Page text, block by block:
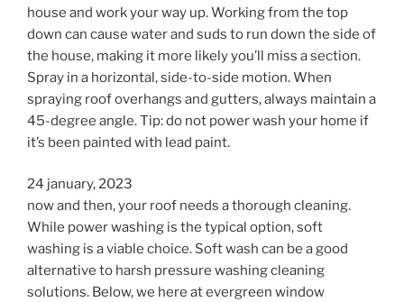
house and work your way up. Working from the top
down can cause water and suds to run down the side of
the house, making it more likely you’ll miss a section.
Spray in a horizontal, side-to-side motion. When
spraying roof overhangs and gutters, always maintain a
45-degree angle. Tip: do not power wash your home if
it’s been painted with lead paint.
24 january, 2023
now and then, your roof needs a thorough cleaning.
While power washing is the typical option, soft
washing is a viable choice. Soft wash can be a good
alternative to harsh pressure washing cleaning
solutions. Below, we here at evergreen window